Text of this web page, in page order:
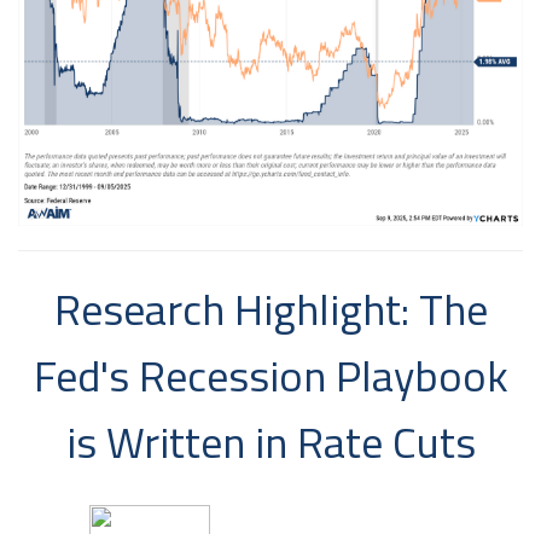
Research Highlight: The
Fed's Recession Playbook
is Written in Rate Cuts